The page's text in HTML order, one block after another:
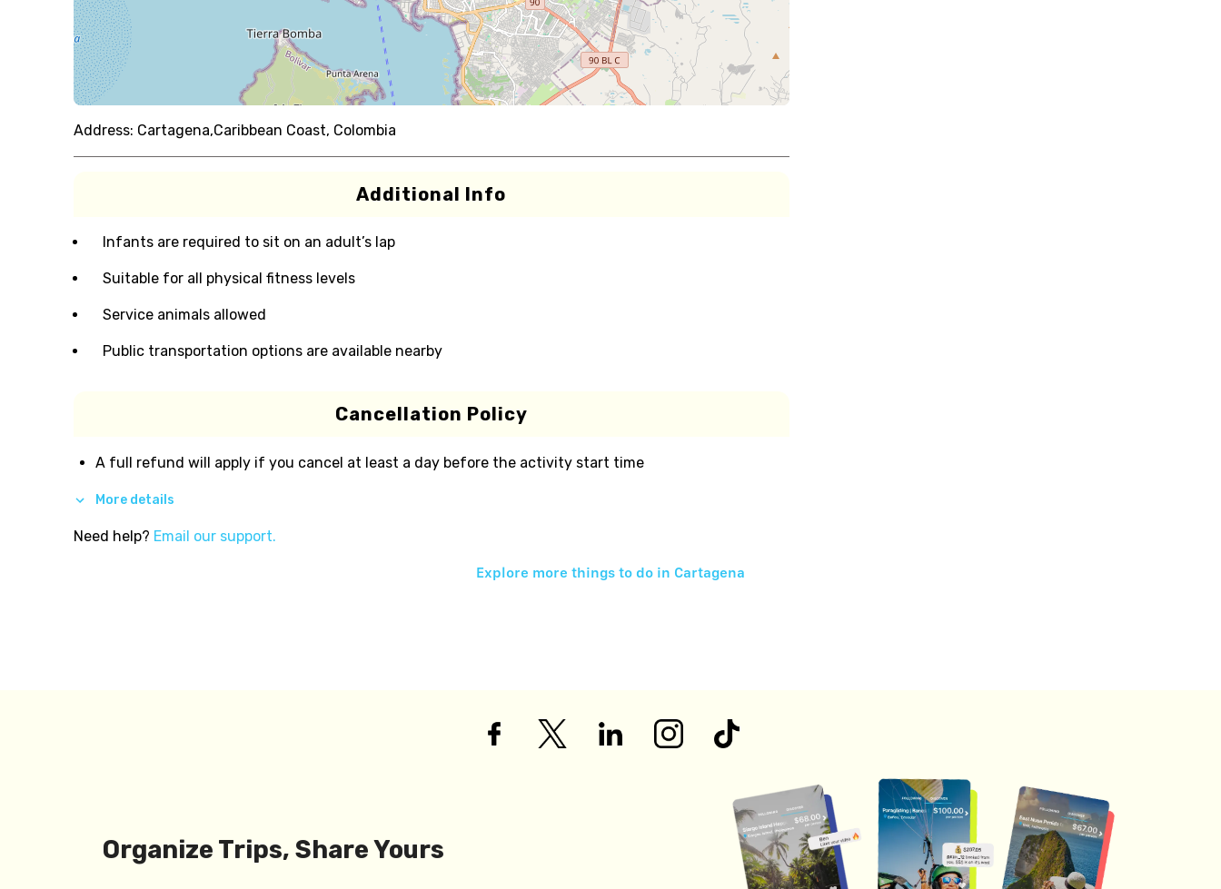
Address: Cartagena,Caribbean Coast, Colombia
Additional Info
Infants are required to sit on an adult’s lap
Suitable for all physical fitness levels
Service animals allowed
Public transportation options are available nearby
Cancellation Policy
A full refund will apply if you cancel at least a day before the activity start time
More details
Need help? Email our support.
Explore more things to do in Cartagena
Organize Trips, Share Yours